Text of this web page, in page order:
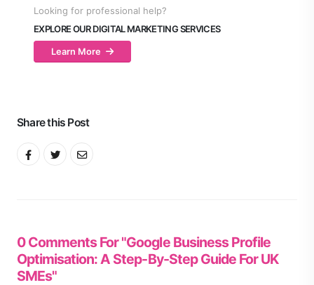
Looking for professional help?
EXPLORE OUR DIGITAL MARKETING SERVICES
Learn More
Share this Post
0 Comments For "Google Business Profile
Optimisation: A Step-By-Step Guide For UK
SMEs"